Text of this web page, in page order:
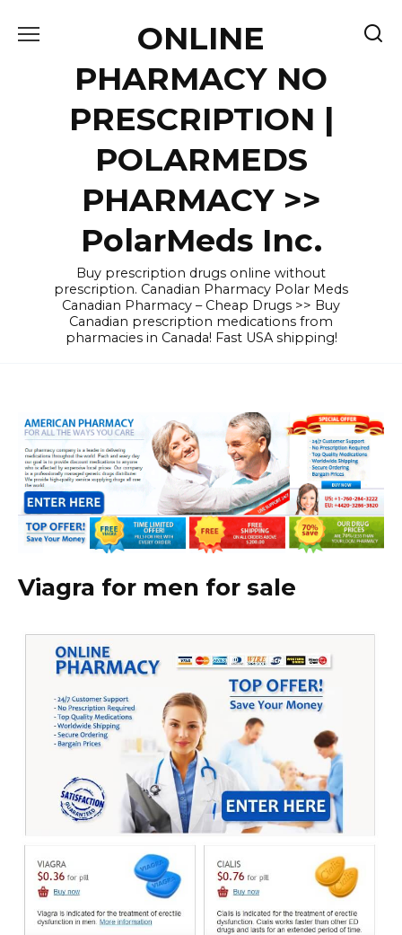
ONLINE
PHARMACY NO
PRESCRIPTION |
POLARMEDS
PHARMACY >>
PolarMeds Inc.
Buy prescription drugs online without
prescription. Canadian Pharmacy Polar Meds
Canadian Pharmacy – Cheap Drugs >> Buy
Canadian prescription medications from
pharmacies in Canada! Fast USA shipping!
Viagra for men for sale